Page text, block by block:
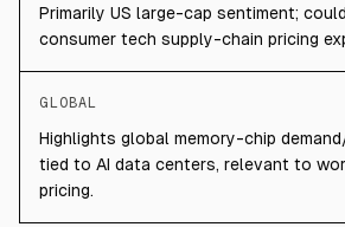
Primarily US large-cap sentiment;
consumer tech supply-chain pricing
GLOBAL
Highlights global memory-chip
tied to AI data centers, relevant to
pricing.